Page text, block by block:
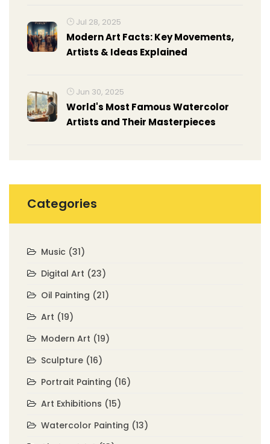
Jul 28, 2025
Modern Art Facts: Key Movements,
Artists & Ideas Explained
Jun 30, 2025
World's Most Famous Watercolor
Artists and Their Masterpieces
Categories
Music (31)
Digital Art (23)
Oil Painting (21)
Art (19)
Modern Art (19)
Sculpture (16)
Portrait Painting (16)
Art Exhibitions (15)
Watercolor Painting (13)